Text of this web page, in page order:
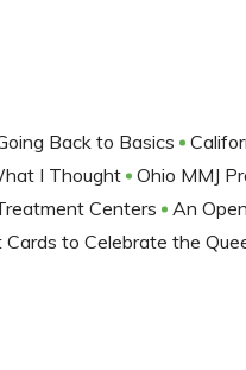
Back to Basics
I Thought Ohio MMJ
Centers An
to Celebrate the